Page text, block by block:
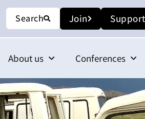
Search Join
About us Conferences